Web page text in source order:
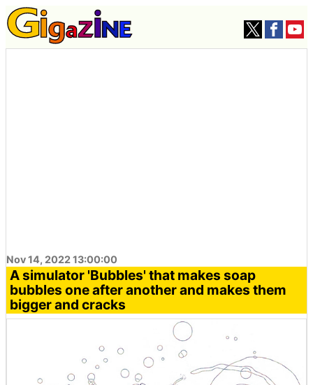
Nov 14, 2022 13:00:00
A simulator 'Bubbles' that makes soap
bubbles one after another and makes them
bigger and cracks